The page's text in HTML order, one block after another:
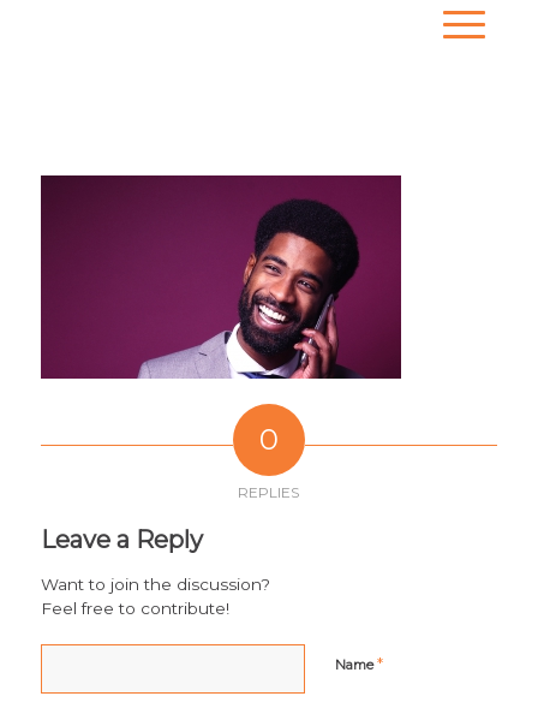
0
REPLIES
Leave a Reply
Want to join the discussion?
Feel free to contribute!
Name*